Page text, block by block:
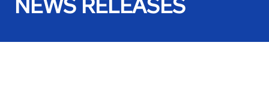
NEWS RELEASES